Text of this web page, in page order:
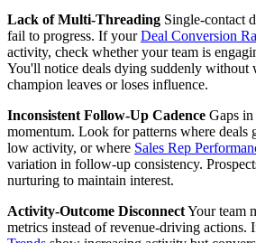
Lack of Multi-Threading Single-contact
fail to progress. If yourDeal Conversion
activity, check whether your team is
You'll notice deals dying suddenly without
champion leaves or loses influence.
Inconsistent Follow-Up Cadence Gaps
momentum. Look for patterns where deals
low activity, or where Sales Rep
variation in follow-up consistency.
nurturing to maintain interest.
Activity-Outcome DisconnectYour team
metrics instead of revenue-driving actions.